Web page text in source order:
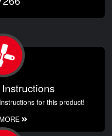
for this product!